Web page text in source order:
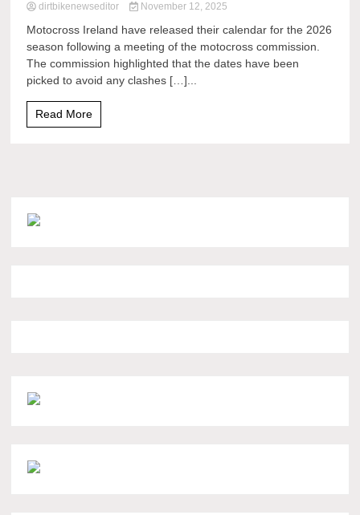
dirtbikenewseditor November 12, 2025
Motocross Ireland have released their calendar for the 2026
season following a meeting of the motocross commission.
The commission highlighted that the dates have been
picked to avoid any clashes […]...
Read More